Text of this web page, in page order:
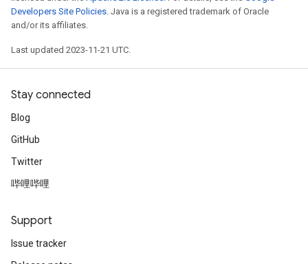
Developers Site Policies. Java is a registered trademark of Oracle
and/or its affiliates.
Last updated 2023-11-21 UTC.
Stay connected
Blog
GitHub
Twitter
哔哩哔哩
Support
Issue tracker